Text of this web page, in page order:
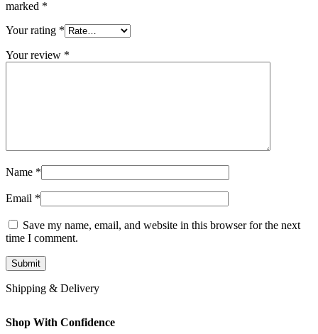
marked *
Your rating *
Your review *
Name *
Email *
Save my name, email, and website in this browser for the next
time I comment.
Shipping & Delivery
Shop With Confidence